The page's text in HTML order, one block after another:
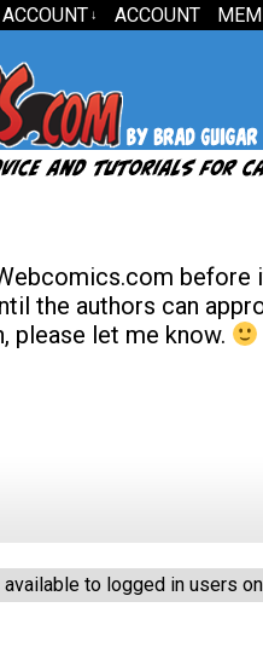
↓ ACCOUNT
before
the authors can
please let me know.
to logged in users